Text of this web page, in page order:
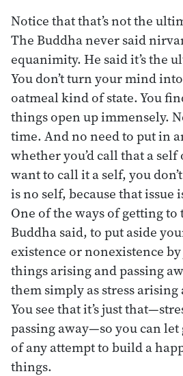
Notice that that’s not the
The Buddha never said
equanimity. He said it’s the
You don’t turn your mind
oatmeal kind of state. You
things open up immensely.
time. And no need to put in
whether you’d call that a self
want to call it a self, you
is no self, because that
One of the ways of getting to
Buddha said, to put aside
existence or nonexistence
things arising and passing
them simply as stress arising
You see that it’s just
passing away—so you can let
of any attempt to build a
things.